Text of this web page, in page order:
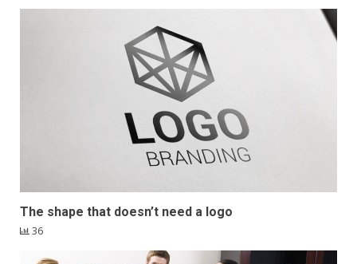
The shape that doesn’t need a logo
36